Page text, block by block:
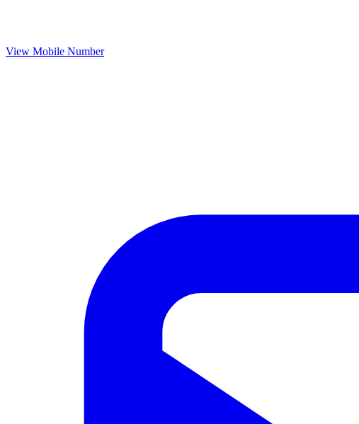
View Mobile Number